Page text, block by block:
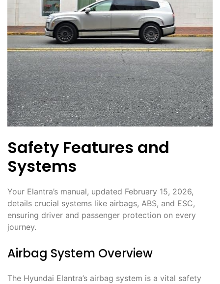
Safety Features and
Systems
Your Elantra’s manual, updated February 15, 2026,
details crucial systems like airbags, ABS, and ESC,
ensuring driver and passenger protection on every
journey.
Airbag System Overview
The Hyundai Elantra’s airbag system is a vital safety